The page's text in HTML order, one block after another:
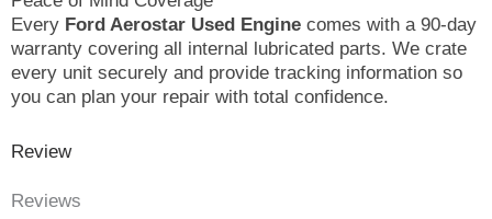
Every Ford Aerostar Used Engine comes with a 90-day
warranty covering all internal lubricated parts. We crate
every unit securely and provide tracking information so
you can plan your repair with total confidence.
Review
Reviews